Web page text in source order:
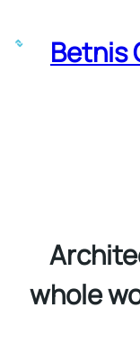
Betnis
whole